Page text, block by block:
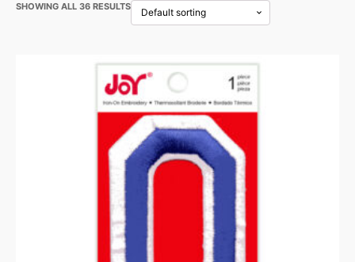
SHOWING ALL 36 RESULTS